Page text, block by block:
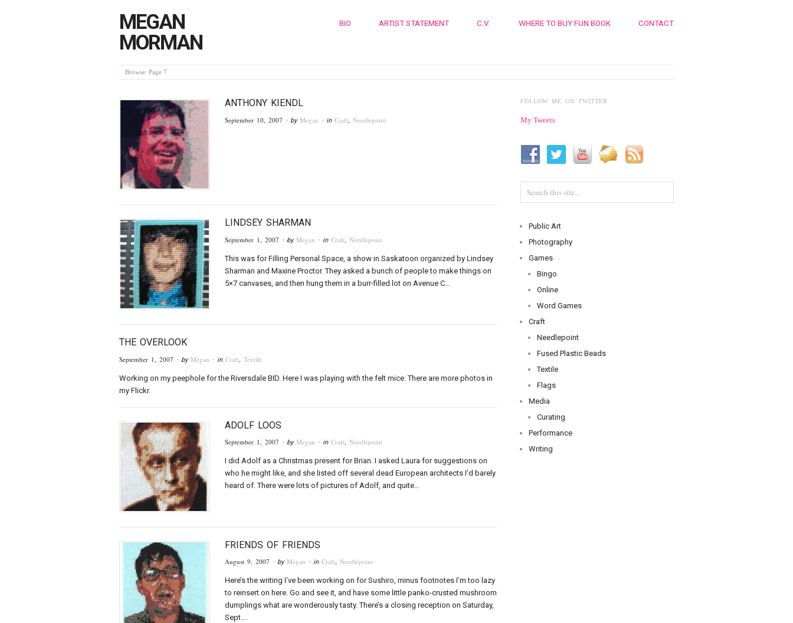
MEGAN
MORMAN
BIO ARTIST STATEMENT C.V. WHERE TO BUY FUN BOOK CONTACT
Browse: Page 7
ANTHONY KIENDL
September 10, 2007 · by Megan · in Craft Needlepoint
LINDSEY SHARMAN
September 1, 2007 · by Megan · in Craft Needlepoint
This was for Filling Personal Space, a show in Saskatoon organized by Lindsey
Sharman and Maxine Proctor. They asked a bunch of people to make things on
5×7 canvases, and then hung them in a burr-filled lot on Avenue C…
THE OVERLOOK
September 1, 2007 · by Megan · in Craft Textile
Working on my peephole for the Riversdale BID. Here I was playing with the felt mice. There are more photos in
my Flickr.
ADOLF LOOS
September 1, 2007 · by Megan · in Craft, Needlepoint
I did Adolf as a Christmas present for Brian. I asked Laura for suggestions on
who he might like, and she listed off several dead European architects I’d barely
heard of. There were lots of pictures of Adolf, and quite…
FRIENDS OF FRIENDS
August 9, 2007 · by Megan · in Craft, Needlepoint
Here’s the writing I’ve been working on for Sushiro, minus footnotes I’m too lazy
to reinsert on here. Go and see it, and have some little panko-crusted mushroom
dumplings what are wonderously tasty. There’s a closing reception on Saturday,
Sept….
FOLLOW ME ON TWITTER
My Tweets
Public Art
Photography
Games
Bingo
Online
Word Games
Craft
Needlepoint
Fused Plastic Beads
Textile
Flags
Media
Curating
Performance
Writing